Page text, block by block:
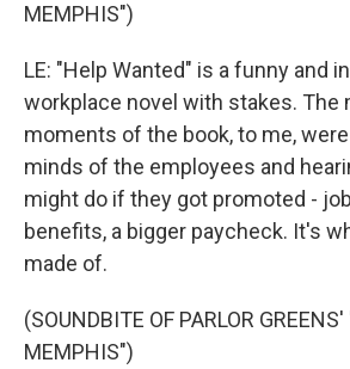
MEMPHIS")
LE: "Help Wanted" is a funny and
workplace novel with stakes. The
moments of the book, to me,
minds of the employees and
might do if they got promoted -
benefits, a bigger paycheck. It's
made of.
(SOUNDBITE OF PARLOR
MEMPHIS")